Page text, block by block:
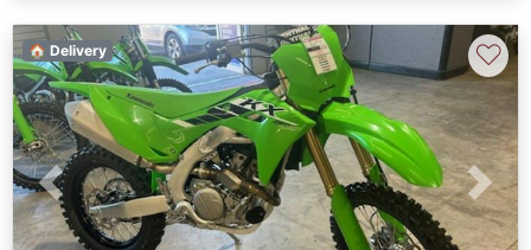
Previous Next
🏠 Delivery ♡